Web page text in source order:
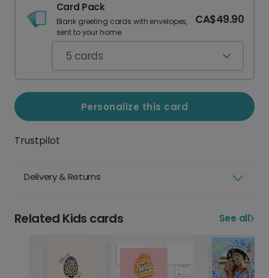
Card Pack
Blank greeting cards with envelopes,
sent to your home.
CA$49.90
5 cards
Personalize this card
Trustpilot
Delivery & Returns
Related Kids cards See all